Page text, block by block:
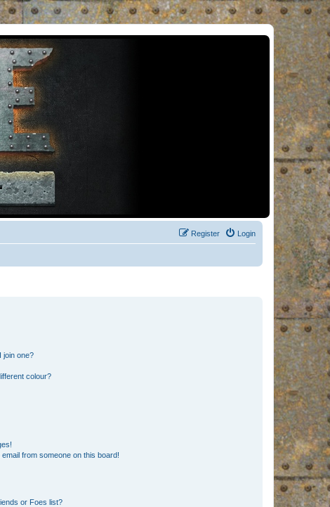
Login
Register
join one?
colour?
from someone on this board!
or Foes list?